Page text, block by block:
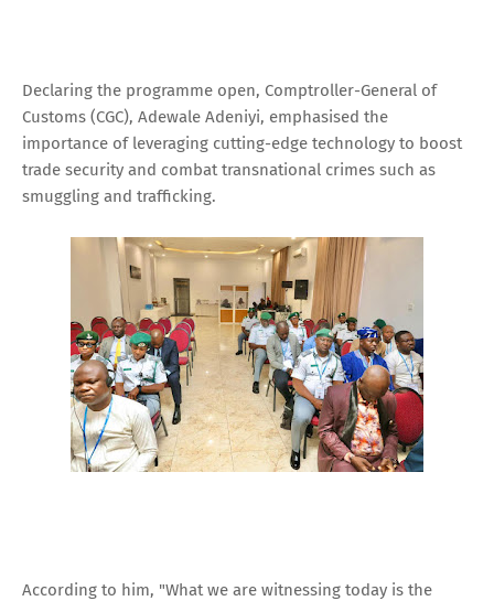
Declaring the programme open, Comptroller-General of
Customs (CGC), Adewale Adeniyi, emphasised the
importance of leveraging cutting-edge technology to boost
trade security and combat transnational crimes such as
smuggling and trafficking.
According to him, "What we are witnessing today is the